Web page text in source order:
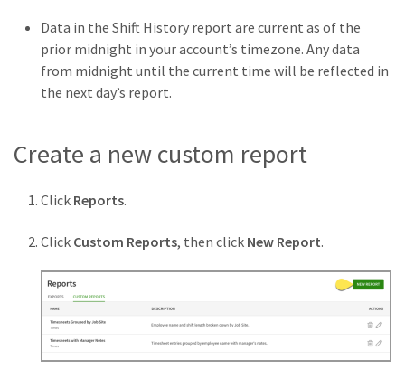
Data in the Shift History report are current as of the
prior midnight in your account’s timezone. Any data
from midnight until the current time will be reflected in
the next day’s report.
Create a new custom report
Click Reports.
Click Custom Reports, then click New Report.